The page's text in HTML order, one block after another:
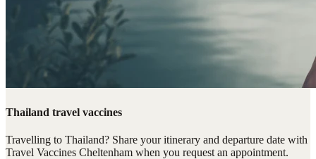
Thailand travel vaccines
Travelling to Thailand? Share your itinerary and departure date with
Travel Vaccines Cheltenham when you request an appointment.